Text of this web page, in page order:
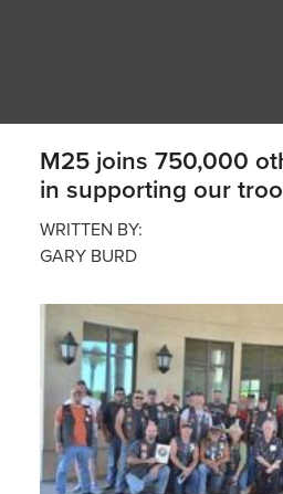
M25 joins 750,000
in supporting our
WRITTEN BY:
GARY BURD